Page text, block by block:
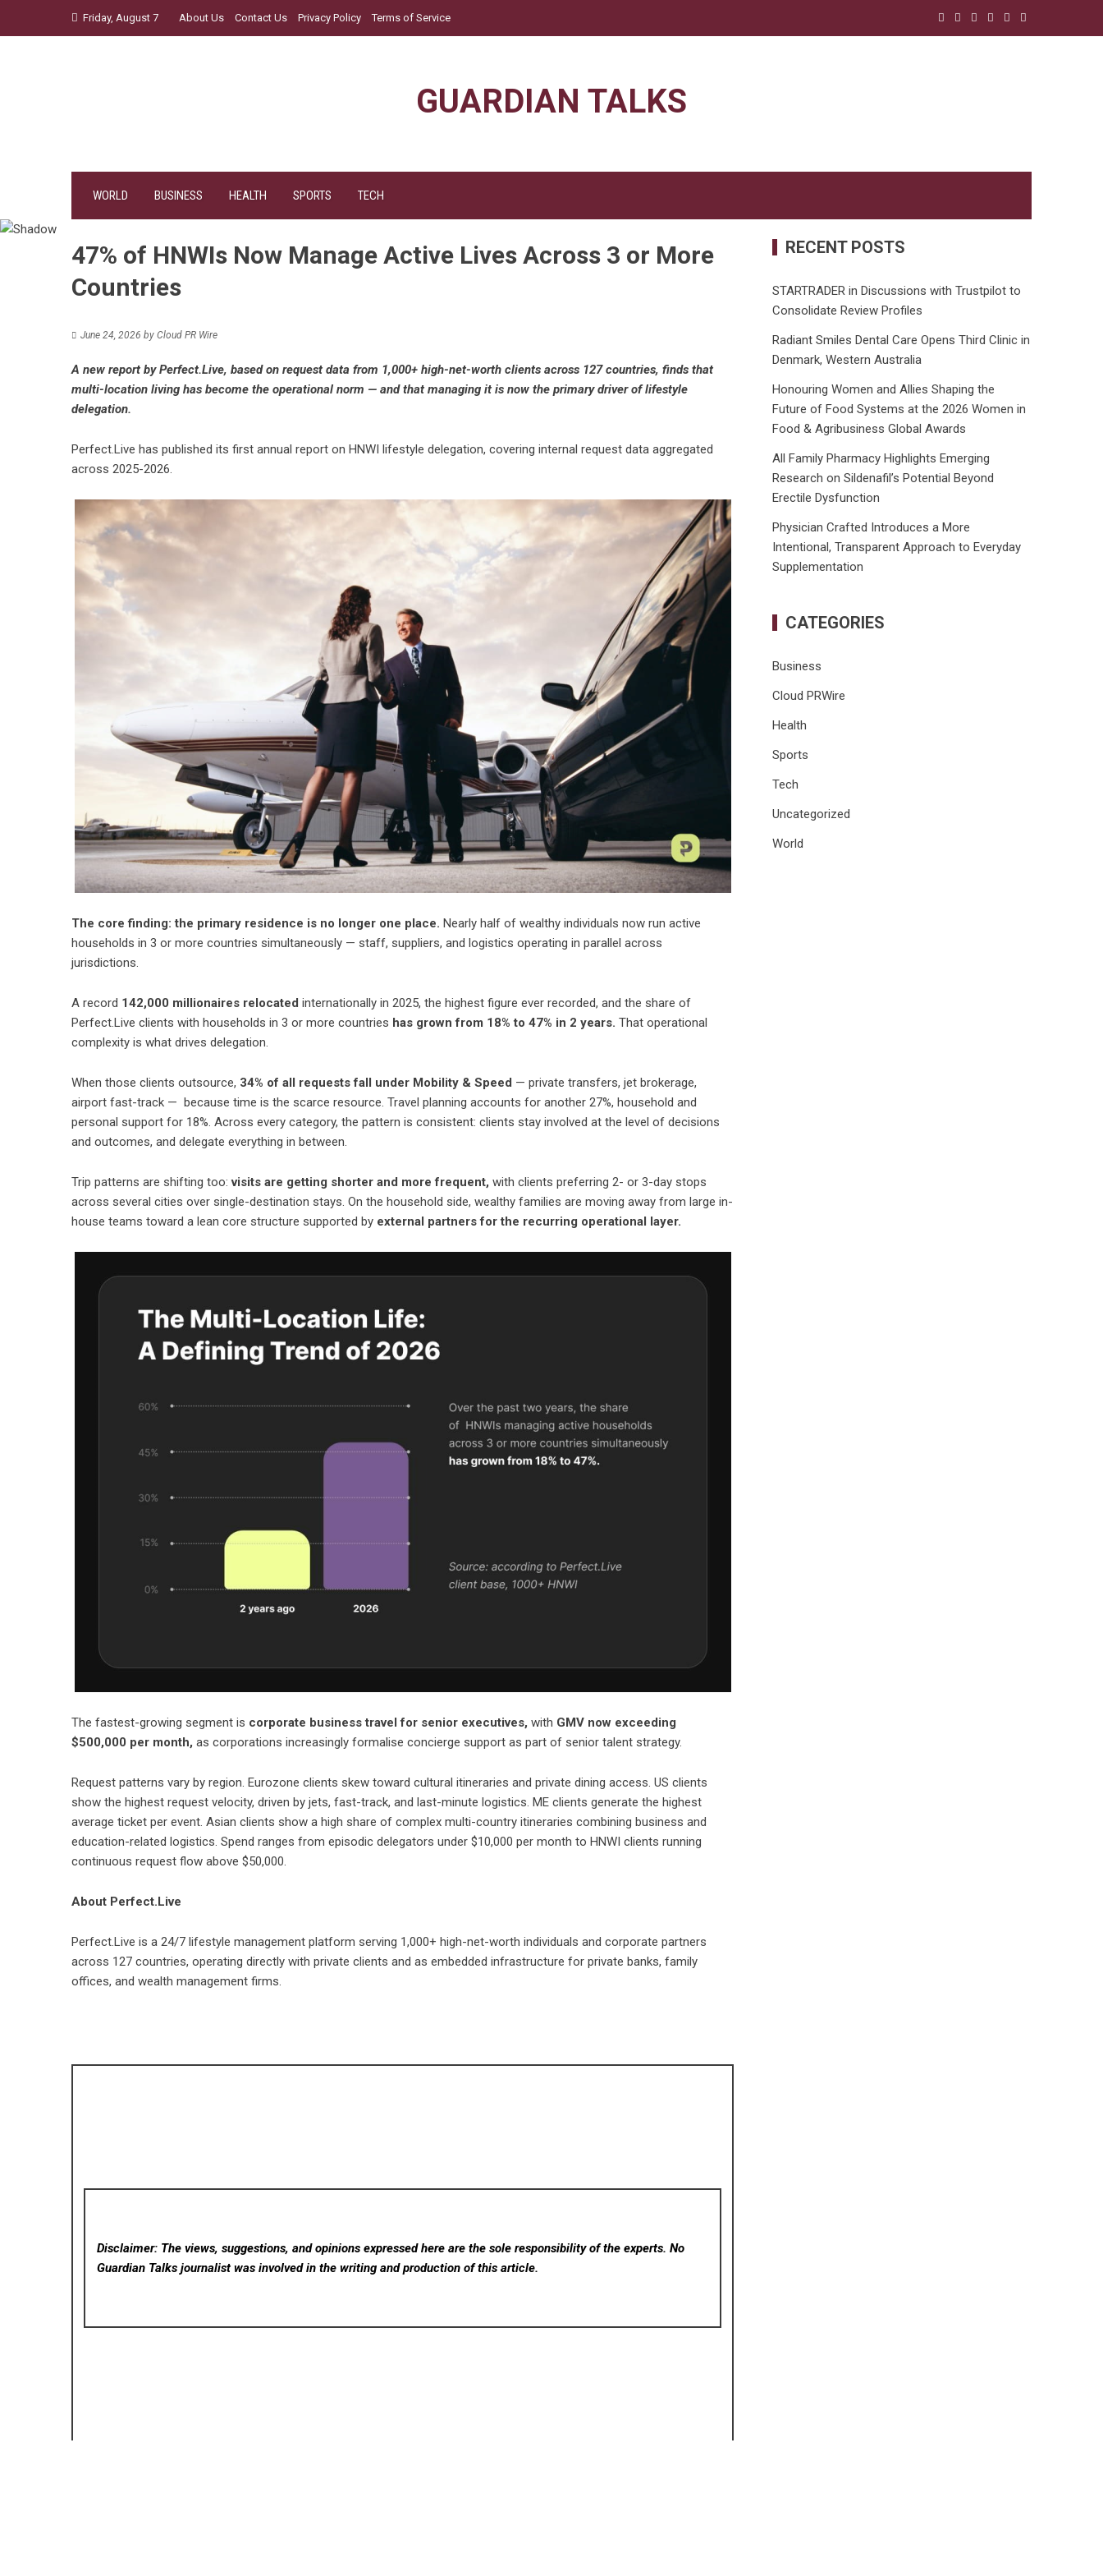
Friday, August 7 About Us Contact Us Privacy Policy Terms of Service
GUARDIAN TALKS
WORLD BUSINESS HEALTH SPORTS TECH
47% of HNWIs Now Manage Active Lives Across 3 or More
Countries
June 24, 2026 by Cloud PR Wire
A new report by Perfect.Live, based on request data from 1,000+ high-net-worth clients across 127 countries, finds that
multi-location living has become the operational norm — and that managing it is now the primary driver of lifestyle
delegation.
Perfect.Live has published its first annual report on HNWI lifestyle delegation, covering internal request data aggregated
across 2025-2026.
The core finding: the primary residence is no longer one place. Nearly half of wealthy individuals now run active
households in 3 or more countries simultaneously — staff, suppliers, and logistics operating in parallel across
jurisdictions.
A record 142,000 millionaires relocated internationally in 2025, the highest figure ever recorded, and the share of
Perfect.Live clients with households in 3 or more countries has grown from 18% to 47% in 2 years. That operational
complexity is what drives delegation.
When those clients outsource, 34% of all requests fall under Mobility & Speed — private transfers, jet brokerage,
airport fast-track — because time is the scarce resource. Travel planning accounts for another 27%, household and
personal support for 18%. Across every category, the pattern is consistent: clients stay involved at the level of decisions
and outcomes, and delegate everything in between.
Trip patterns are shifting too:visits are getting shorter and more frequent, with clients preferring 2- or 3-day stops
across several cities over single-destination stays. On the household side, wealthy families are moving away from large in-
house teams toward a lean core structure supported by external partners for the recurring operational layer.
The fastest-growing segment is corporate business travel for senior executives, with GMV now exceeding
$500,000 per month, as corporations increasingly formalise concierge support as part of senior talent strategy.
Request patterns vary by region. Eurozone clients skew toward cultural itineraries and private dining access. US clients
show the highest request velocity, driven by jets, fast-track, and last-minute logistics. ME clients generate the highest
average ticket per event. Asian clients show a high share of complex multi-country itineraries combining business and
education-related logistics. Spend ranges from episodic delegators under $10,000 per month to HNWI clients running
continuous request flow above $50,000.
About Perfect.Live
Perfect.Live is a 24/7 lifestyle management platform serving 1,000+ high-net-worth individuals and corporate partners
across 127 countries, operating directly with private clients and as embedded infrastructure for private banks, family
offices, and wealth management firms.
Disclaimer: The views, suggestions, and opinions expressed here are the sole responsibility of the experts. No
Guardian Talks journalist was involved in the writing and production of this article.
RECENT POSTS
STARTRADER in Discussions with Trustpilot to
Consolidate Review Profiles
Radiant Smiles Dental Care Opens Third Clinic in
Denmark, Western Australia
Honouring Women and Allies Shaping the
Future of Food Systems at the 2026 Women in
Food & Agribusiness Global Awards
All Family Pharmacy Highlights Emerging
Research on Sildenafil’s Potential Beyond
Erectile Dysfunction
Physician Crafted Introduces a More
Intentional, Transparent Approach to Everyday
Supplementation
CATEGORIES
Business
Cloud PRWire
Health
Sports
Tech
Uncategorized
World